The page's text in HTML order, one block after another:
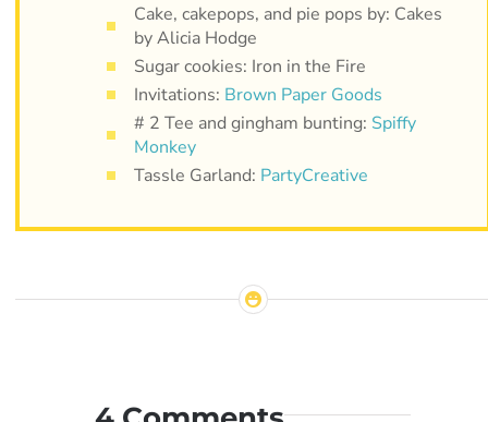
Cake, cakepops, and pie pops by: Cakes
by Alicia Hodge
Sugar cookies: Iron in the Fire
Invitations: Brown Paper Goods
# 2 Tee and gingham bunting: Spiffy
Monkey
Tassle Garland: PartyCreative